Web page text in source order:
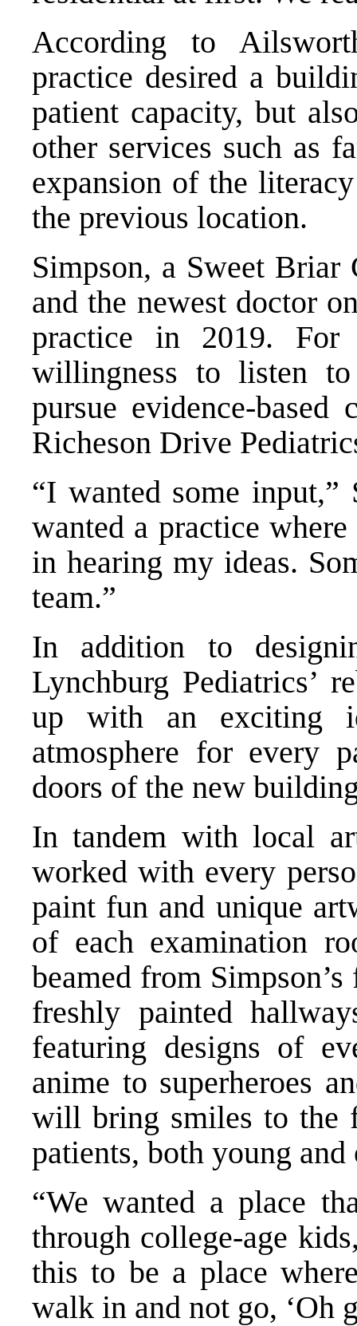
According to
practice desired a
patient capacity, but
other services such as
expansion of the
the previous location.
Simpson, a Sweet Briar
and the newest doctor
practice in 2019. For
willingness to listen
pursue evidence-based
Richeson Drive
“I wanted some input,”
wanted a practice
in hearing my ideas.
team.”
In addition to
Lynchburg Pediatrics’
up with an exciting
atmosphere for every
doors of the new
In tandem with local
worked with every
paint fun and unique
of each examination
beamed from
freshly painted
featuring designs of
anime to superheroes
will bring smiles to the
patients, both young and
“We wanted a place
through college-age
this to be a place
walk in and not go, ‘Oh